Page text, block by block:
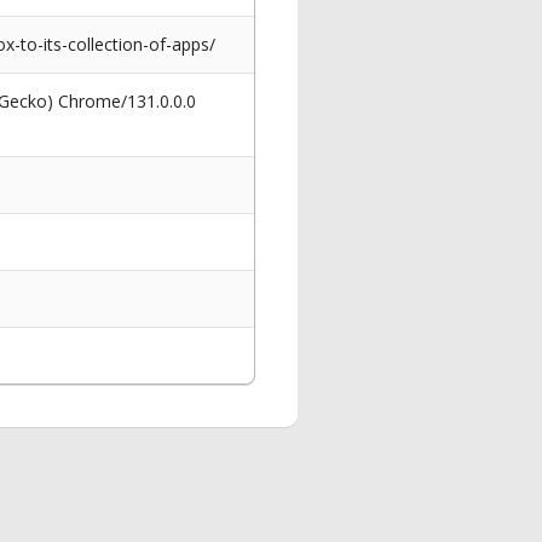
to-its-collection-of-apps/
Chrome/131.0.0.0